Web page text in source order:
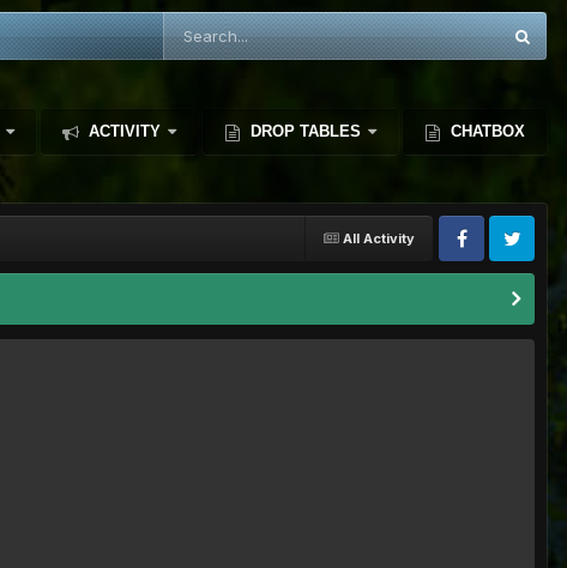
ACTIVITY DROP TABLES CHATBOX
All Activity